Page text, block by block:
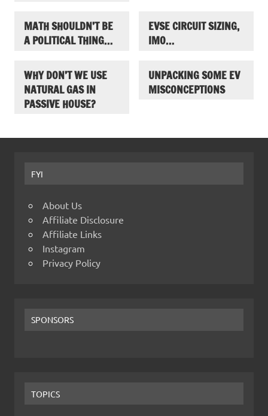
MATH SHOULDN’T BE
A POLITICAL THING…
EVSE CIRCUIT SIZING,
IMO…
WHY DON’T WE USE
NATURAL GAS IN
PASSIVE HOUSE?
UNPACKING SOME EV
MISCONCEPTIONS
FYI
About Us
Affiliate Disclosure
Affiliate Links
Instagram
Privacy Policy
SPONSORS
TOPICS